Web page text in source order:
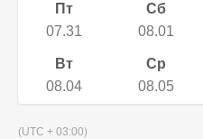
Пт
07.31
Сб
08.01
Вт
08.04
Ср
08.05
(UTC + 03:00)